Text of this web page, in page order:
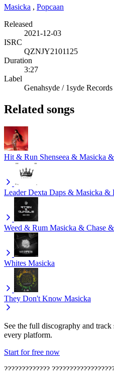
Masicka , Popcaan
Released
2021-12-03
ISRC
QZNJY2101125
Duration
3:27
Label
Genahsyde / 1syde Records
Related songs
Hit & Run Shenseea & Masicka
Leader Dexta Daps & Masicka &
Weed & Rum Masicka & Chase
Whites Masicka
They Don't Know Masicka
See the full discography and
every platform.
Start for free now
?????????????